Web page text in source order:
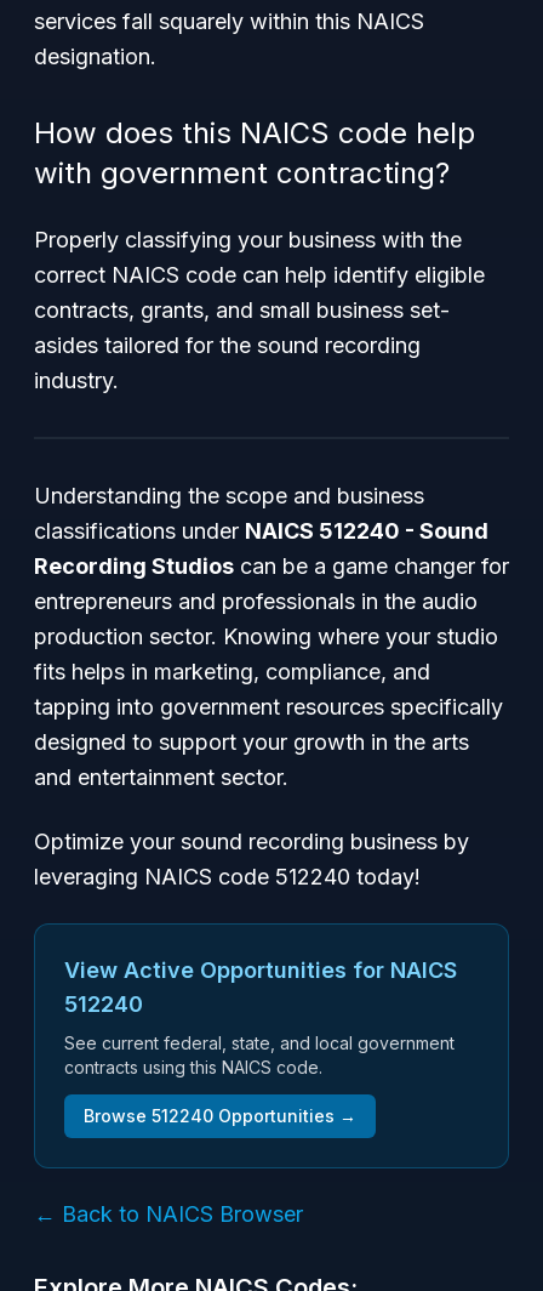
services fall squarely within this NAICS
designation.
How does this NAICS code help
with government contracting?
Properly classifying your business with the
correct NAICS code can help identify eligible
contracts, grants, and small business set-
asides tailored for the sound recording
industry.
Understanding the scope and business
classifications under NAICS 512240 - Sound
Recording Studios can be a game changer for
entrepreneurs and professionals in the audio
production sector. Knowing where your studio
fits helps in marketing, compliance, and
tapping into government resources specifically
designed to support your growth in the arts
and entertainment sector.
Optimize your sound recording business by
leveraging NAICS code 512240 today!
View Active Opportunities for NAICS
512240
See current federal, state, and local government
contracts using this NAICS code.
Browse 512240 Opportunities →
← Back to NAICS Browser